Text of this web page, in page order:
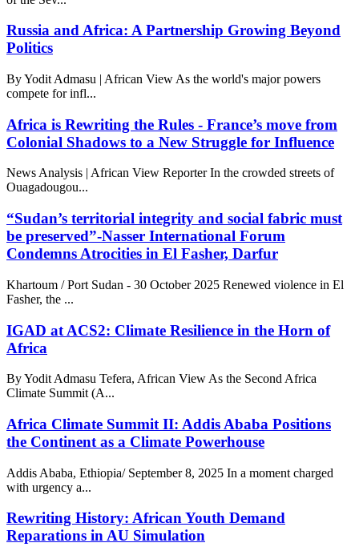
Russia and Africa: A Partnership Growing Beyond
Politics
By Yodit Admasu | African View As the world's major powers
compete for infl...
Africa is Rewriting the Rules - France’s move from
Colonial Shadows to a New Struggle for Influence
News Analysis | African View Reporter In the crowded streets of
Ouagadougou...
“Sudan’s territorial integrity and social fabric must
be preserved”-Nasser International Forum
Condemns Atrocities in El Fasher, Darfur
Khartoum / Port Sudan - 30 October 2025 Renewed violence in El
Fasher, the ...
IGAD at ACS2: Climate Resilience in the Horn of
Africa
By Yodit Admasu Tefera, African View As the Second Africa
Climate Summit (A...
Africa Climate Summit II: Addis Ababa Positions
the Continent as a Climate Powerhouse
Addis Ababa, Ethiopia/ September 8, 2025 In a moment charged
with urgency a...
Rewriting History: African Youth Demand
Reparations in AU Simulation